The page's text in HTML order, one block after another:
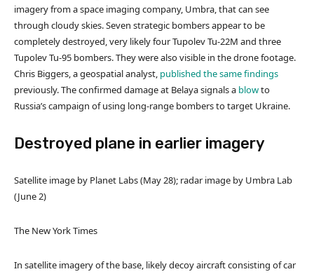
imagery from a space imaging company, Umbra, that can see
through cloudy skies. Seven strategic bombers appear to be
completely destroyed, very likely four Tupolev Tu-22M and three
Tupolev Tu-95 bombers. They were also visible in the drone footage.
Chris Biggers, a geospatial analyst, published the same findings
previously. The confirmed damage at Belaya signals a blowto
Russia’s campaign of using long-range bombers to target Ukraine.
Destroyed plane in earlier imagery
Satellite image by Planet Labs (May 28); radar image by Umbra Lab
(June 2)
The New York Times
In satellite imagery of the base, likely decoy aircraft consisting of car